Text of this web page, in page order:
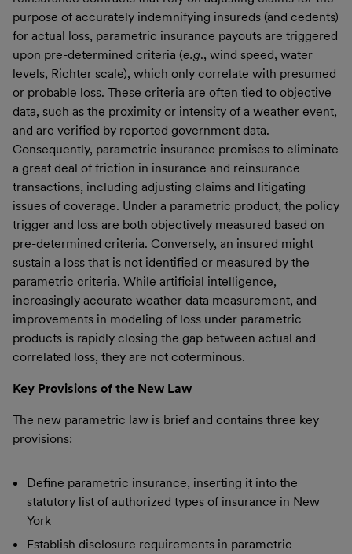
purpose of accurately indemnifying insureds (and cedents)
for actual loss, parametric insurance payouts are triggered
upon pre-determined criteria (e.g., wind speed, water
levels, Richter scale), which only correlate with presumed
or probable loss. These criteria are often tied to objective
data, such as the proximity or intensity of a weather event,
and are verified by reported government data.
Consequently, parametric insurance promises to eliminate
a great deal of friction in insurance and reinsurance
transactions, including adjusting claims and litigating
issues of coverage. Under a parametric product, the policy
trigger and loss are both objectively measured based on
pre-determined criteria. Conversely, an insured might
sustain a loss that is not identified or measured by the
parametric criteria. While artificial intelligence,
increasingly accurate weather data measurement, and
improvements in modeling of loss under parametric
products is rapidly closing the gap between actual and
correlated loss, they are not coterminous.
Key Provisions of the New Law
The new parametric law is brief and contains three key
provisions:
Define parametric insurance, inserting it into the
statutory list of authorized types of insurance in New
York
Establish disclosure requirements in parametric